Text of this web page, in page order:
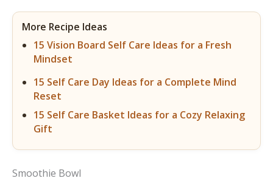
More Recipe Ideas
15 Vision Board Self Care Ideas for a Fresh
Mindset
15 Self Care Day Ideas for a Complete Mind
Reset
15 Self Care Basket Ideas for a Cozy Relaxing
Gift
Smoothie Bowl